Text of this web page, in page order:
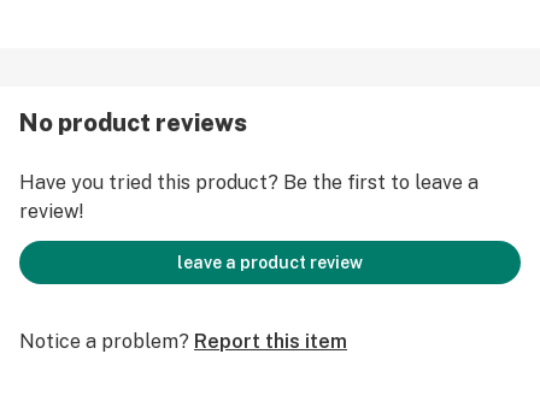
No product reviews
Have you tried this product? Be the first to leave a
review!
leave a product review
Notice a problem? Report this item